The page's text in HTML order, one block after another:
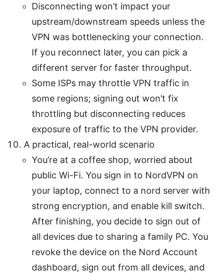
Disconnecting won’t impact your
upstream/downstream speeds unless the
VPN was bottlenecking your connection.
If you reconnect later, you can pick a
different server for faster throughput.
Some ISPs may throttle VPN traffic in
some regions; signing out won’t fix
throttling but disconnecting reduces
exposure of traffic to the VPN provider.
A practical, real-world scenario
You’re at a coffee shop, worried about
public Wi-Fi. You sign in to NordVPN on
your laptop, connect to a nord server with
strong encryption, and enable kill switch.
After finishing, you decide to sign out of
all devices due to sharing a family PC. You
revoke the device on the Nord Account
dashboard, sign out from all devices, and